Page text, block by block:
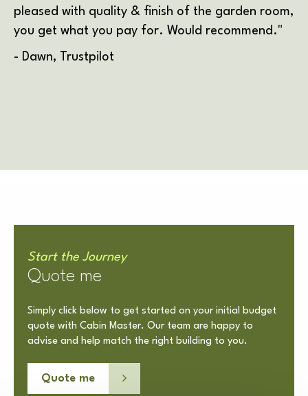
pleased with quality & finish of the garden room,
you get what you pay for. Would recommend."
- Dawn, Trustpilot
Start the Journey
Quote me
Simply click below to get started on your initial budget
quote with Cabin Master. Our team are happy to
advise and help match the right building to you.
Quote me